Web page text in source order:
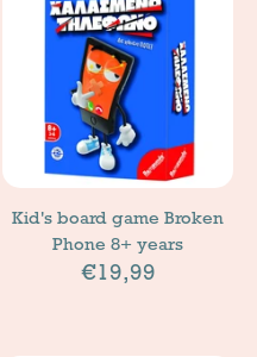
Kid's board game Broken
Phone 8+ years
€19,99